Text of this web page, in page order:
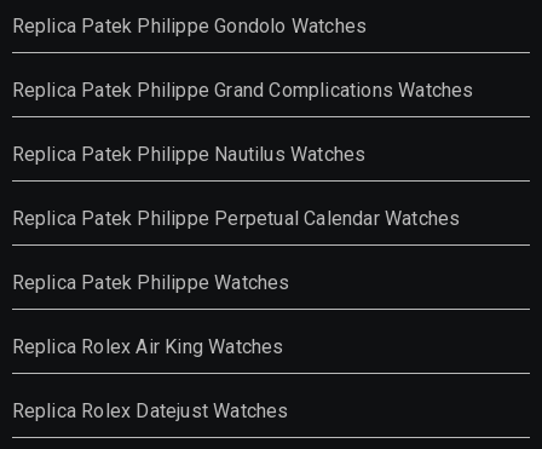
Replica Patek Philippe Gondolo Watches
Replica Patek Philippe Grand Complications Watches
Replica Patek Philippe Nautilus Watches
Replica Patek Philippe Perpetual Calendar Watches
Replica Patek Philippe Watches
Replica Rolex Air King Watches
Replica Rolex Datejust Watches